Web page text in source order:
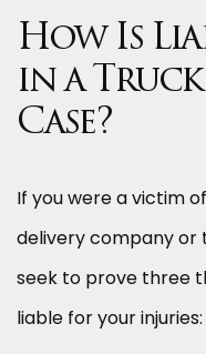
How Is
in a
Case?
If you were a victim
delivery company or
seek to prove three
liable for your injuries: